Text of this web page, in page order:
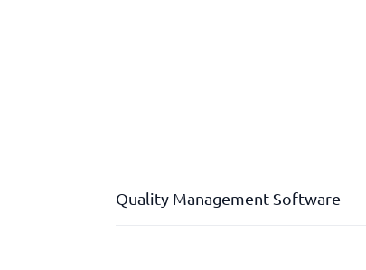
Quality Management Software